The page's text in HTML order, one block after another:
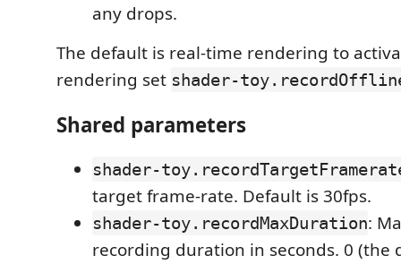
any drops.
The default is real-time rendering to
rendering set shader-
Shared parameters
shader-
target frame-rate. Default is 30fps.
shader-toy.recordMaxDuration:
recording duration in seconds. 0 (the